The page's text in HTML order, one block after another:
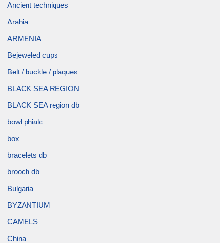
Ancient techniques
Arabia
ARMENIA
Bejeweled cups
Belt / buckle / plaques
BLACK SEA REGION
BLACK SEA region db
bowl phiale
box
bracelets db
brooch db
Bulgaria
BYZANTIUM
CAMELS
China